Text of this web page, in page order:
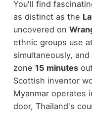
You'll find
as distinct as the
uncovered on
ethnic groups use
simultaneously,
zone 15 minutes
Scottish inventor
Myanmar operates
door, Thailand's